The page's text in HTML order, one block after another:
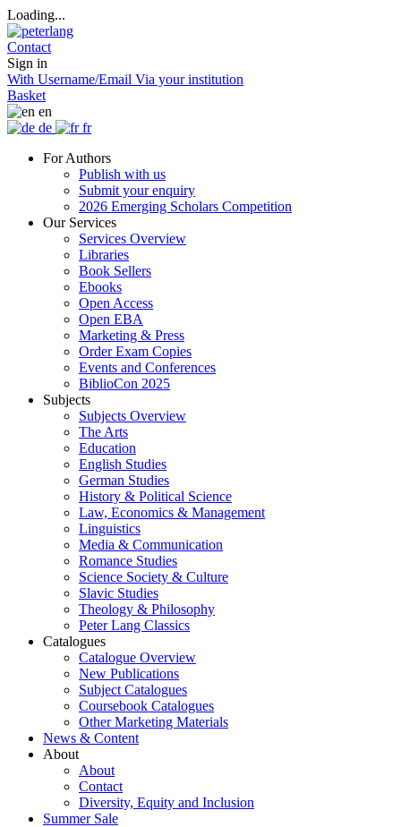
Loading...
Contact
Sign in
With Username/Email Via your institution
Basket
en
de
fr
For Authors
Publish with us
Submit your enquiry
2026 Emerging Scholars Competition
Our Services
Services Overview
Libraries
Book Sellers
Ebooks
Open Access
Open EBA
Marketing & Press
Order Exam Copies
Events and Conferences
BiblioCon 2025
Subjects
Subjects Overview
The Arts
Education
English Studies
German Studies
History & Political Science
Law, Economics & Management
Linguistics
Media & Communication
Romance Studies
Science Society & Culture
Slavic Studies
Theology & Philosophy
Peter Lang Classics
Catalogues
Catalogue Overview
New Publications
Subject Catalogues
Coursebook Catalogues
Other Marketing Materials
News & Content
About
About
Contact
Diversity, Equity and Inclusion
Summer Sale